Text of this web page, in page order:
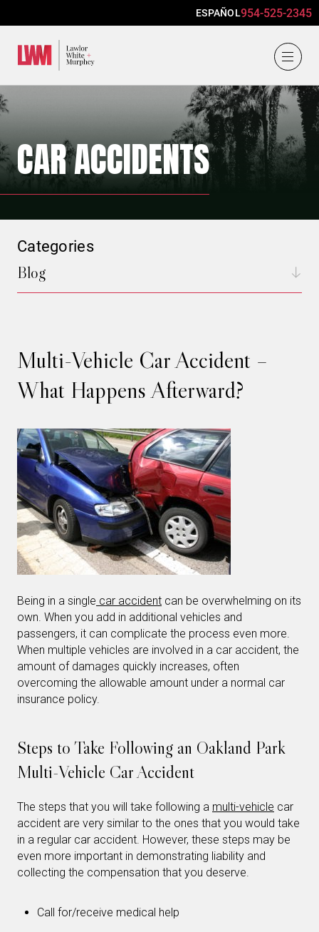
ESPAÑOL954-525-2345
CAR ACCIDENTS
Multi-Vehicle Car Accident –
What Happens Afterward?
Being in a single car accident can be overwhelming on its
own. When you add in additional vehicles and
passengers, it can complicate the process even more.
When multiple vehicles are involved in a car accident, the
amount of damages quickly increases, often
overcoming the allowable amount under a normal car
insurance policy.
Steps to Take Following an Oakland Park
Multi-Vehicle Car Accident
The steps that you will take following a multi-vehicle car
accident are very similar to the ones that you would take
in a regular car accident. However, these steps may be
even more important in demonstrating liability and
collecting the compensation that you deserve.
Call for/receive medical help
Categories
Blog